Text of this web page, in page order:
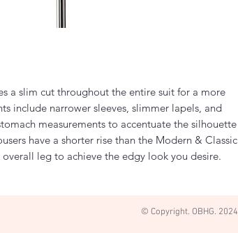
a slim cut throughout the entire suit for a more
include narrower sleeves, slimmer lapels, and
measurements to accentuate the silhouette
have a shorter rise than the Modern & Classic
leg to achieve the edgy look you desire.
© Copyright. OBHG. 2024